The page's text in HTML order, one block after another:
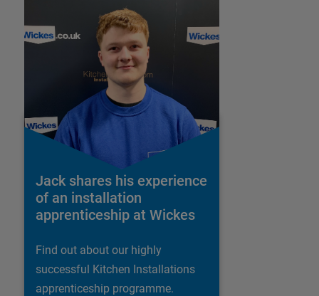
Jack shares his experience
of an installation
apprenticeship at Wickes
Find out about our highly
successful Kitchen Installations
apprenticeship programme.